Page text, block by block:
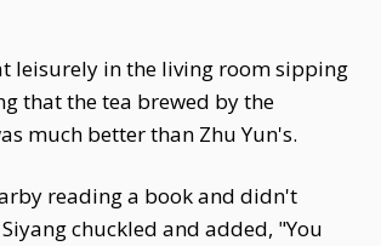
leisurely in the living room sipping
that the tea brewed by the
much better than Zhu Yun's.
reading a book and didn't
chuckled and added, "You